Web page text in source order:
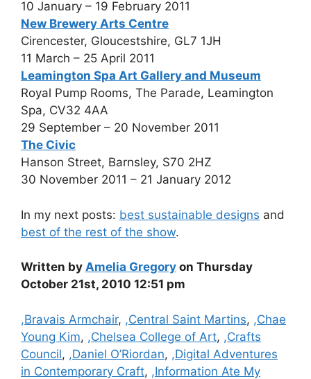
10 January – 19 February 2011
New Brewery Arts Centre
Cirencester, Gloucestshire, GL7 1JH
11 March – 25 April 2011
Leamington Spa Art Gallery and Museum
Royal Pump Rooms, The Parade, Leamington
Spa, CV32 4AA
29 September – 20 November 2011
The Civic
Hanson Street, Barnsley, S70 2HZ
30 November 2011 – 21 January 2012
In my next posts: best sustainable designs and
best of the rest of the show.
Written by Amelia Gregory on Thursday
October 21st, 2010 12:51 pm
Categories
,Bravais Armchair, ,Central Saint Martins, ,Chae
Young Kim, ,Chelsea College of Art, ,Crafts
Council, ,Daniel O’Riordan, ,Digital Adventures
in Contemporary Craft, ,Information Ate My